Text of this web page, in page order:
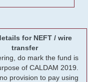
for NEFT / wire
transfer
do mark the fund is
of CALDAM 2019.
provision to pay using